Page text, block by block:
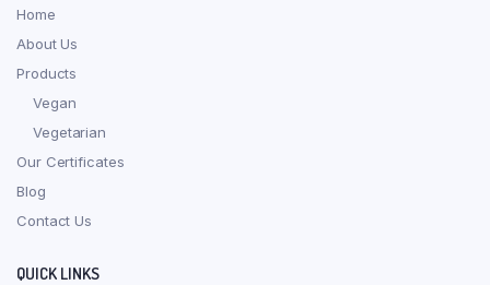
Home
About Us
Products
Vegan
Vegetarian
Our Certificates
Blog
Contact Us
QUICK LINKS